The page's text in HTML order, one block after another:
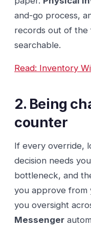
and-go process,
records out of the
searchable.
Read: Inventory
2. Being
counter
If every override,
decision needs
bottleneck, and
you approve from
you oversight
Messenger